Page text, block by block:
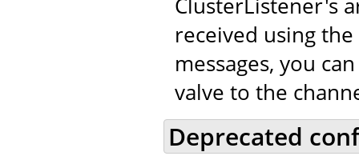
received using the
messages, you
valve to the
Deprecated